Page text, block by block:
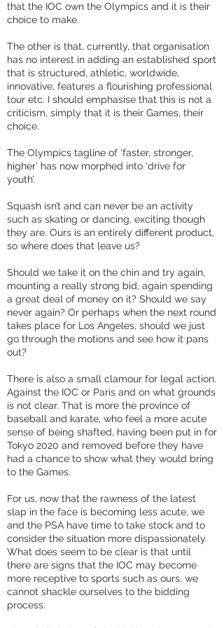
that the IOC own the Olympics and it is their
choice to make.
The other is that, currently, that organisation
has no interest in adding an established sport
that is structured, athletic, worldwide,
innovative, features a flourishing professional
tour etc. I should emphasise that this is not a
criticism, simply that it is their Games, their
choice.
The Olympics tagline of ‘faster, stronger,
higher’ has now morphed into ‘drive for
youth’.
Squash isn’t and can never be an activity
such as skating or dancing, exciting though
they are. Ours is an entirely different product,
so where does that leave us?
Should we take it on the chin and try again,
mounting a really strong bid, again spending
a great deal of money on it? Should we say
never again? Or perhaps when the next round
takes place for Los Angeles, should we just
go through the motions and see how it pans
out?
There is also a small clamour for legal action.
Against the IOC or Paris and on what grounds
is not clear. That is more the province of
baseball and karate, who feel a more acute
sense of being shafted, having been put in for
Tokyo 2020 and removed before they have
had a chance to show what they would bring
to the Games.
For us, now that the rawness of the latest
slap in the face is becoming less acute, we
and the PSA have time to take stock and to
consider the situation more dispassionately.
What does seem to be clear is that until
there are signs that the IOC may become
more receptive to sports such as ours, we
cannot shackle ourselves to the bidding
process.